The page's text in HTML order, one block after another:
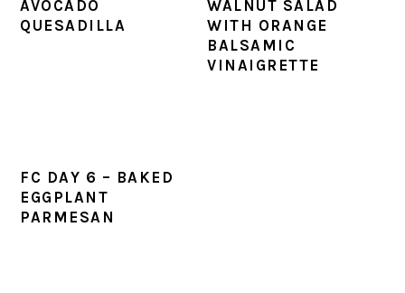
AVOCADO
QUESADILLA
WALNUT SALAD
WITH ORANGE
BALSAMIC
VINAIGRETTE
FC DAY 6 – BAKED
EGGPLANT
PARMESAN